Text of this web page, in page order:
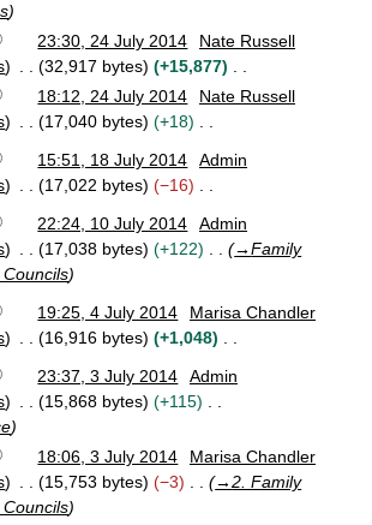
23:30, 24 July 2014
Nate Russell
32,917 bytes
+15,877
18:12, 24 July 2014
Nate Russell
17,040 bytes
+18
15:51, 18 July 2014
Admin
17,022 bytes
−16
22:24, 10 July 2014
Admin
17,038 bytes +122 →Family
19:25, 4 July 2014
Marisa Chandler
16,916 bytes
+1,048
23:37, 3 July 2014
Admin
15,868 bytes
+115
18:06, 3 July 2014
Marisa Chandler
15,753 bytes −3 →2. Family